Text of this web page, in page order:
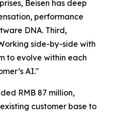
Beisen has deep
performance
DNA. Third,
side-by-side with
to evolve within each
AI."
RMB 87 million,
customer base to